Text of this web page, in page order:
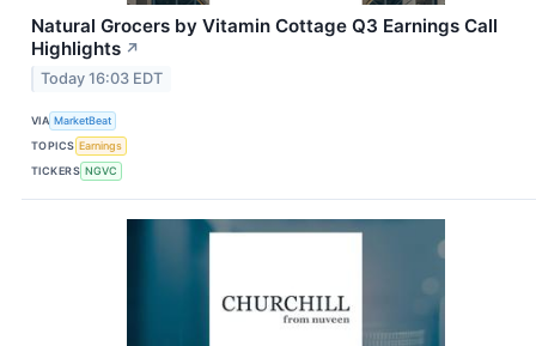
Natural Grocers by Vitamin Cottage Q3 Earnings Call
Highlights ↗
Today 16:03 EDT
VIA MarketBeat
TOPICS Earnings
TICKERS NGVC